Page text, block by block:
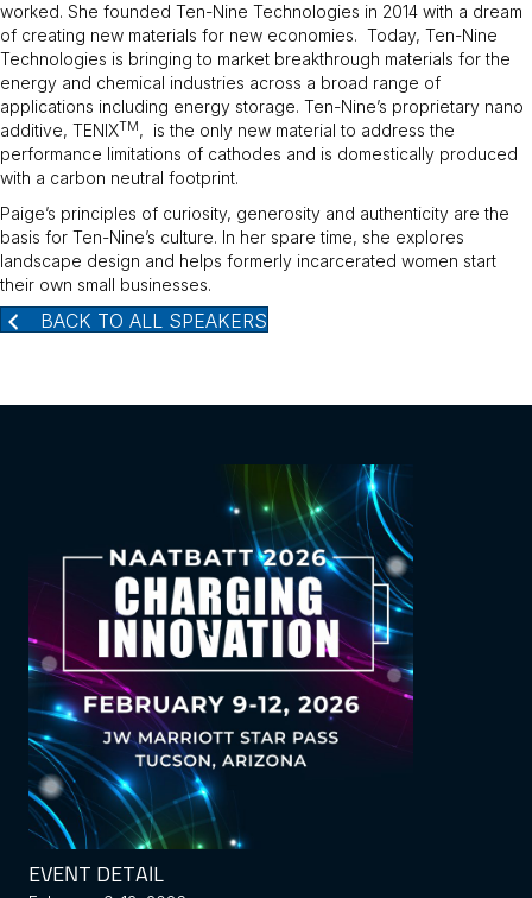
worked. She founded Ten-Nine Technologies in 2014 with a dream
of creating new materials for new economies. Today, Ten-Nine
Technologies is bringing to market breakthrough materials for the
energy and chemical industries across a broad range of
applications including energy storage. Ten-Nine’s proprietary nano
additive, TENIXTM, is the only new material to address the
performance limitations of cathodes and is domestically produced
with a carbon neutral footprint.
Paige’s principles of curiosity, generosity and authenticity are the
basis for Ten-Nine’s culture. In her spare time, she explores
landscape design and helps formerly incarcerated women start
their own small businesses.
BACK TO ALL SPEAKERS
EVENT DETAIL